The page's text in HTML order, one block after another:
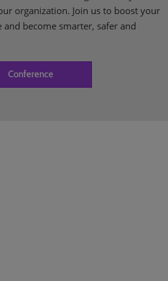
organization. Join us to boost your
become smarter, safer and
Conference